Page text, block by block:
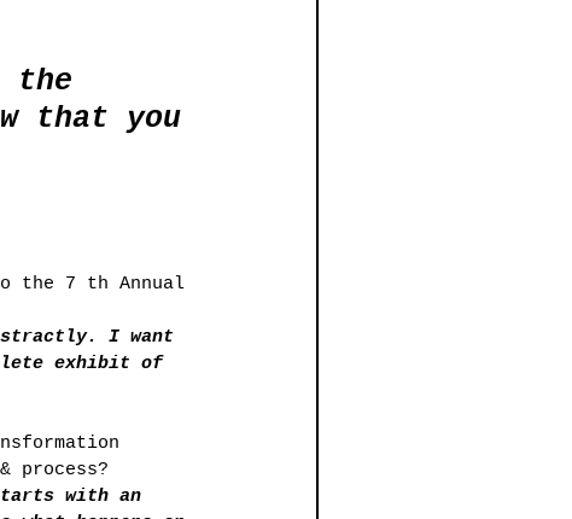
the
that you
the 7 th Annual
I want
exhibit of
process?
with an